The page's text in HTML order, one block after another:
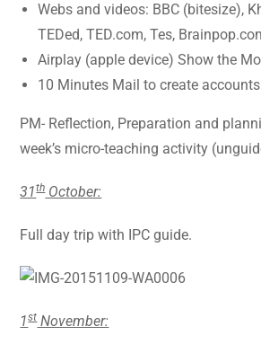
Webs and videos: BBC (bitesize),
TEDed, TED.com, Tes,
Airplay (apple device) Show the
10 Minutes Mail to create
PM- Reflection, Preparation and
week’s micro-teaching activity
31thOctober:
Full day trip with IPC guide.
1stNovember: